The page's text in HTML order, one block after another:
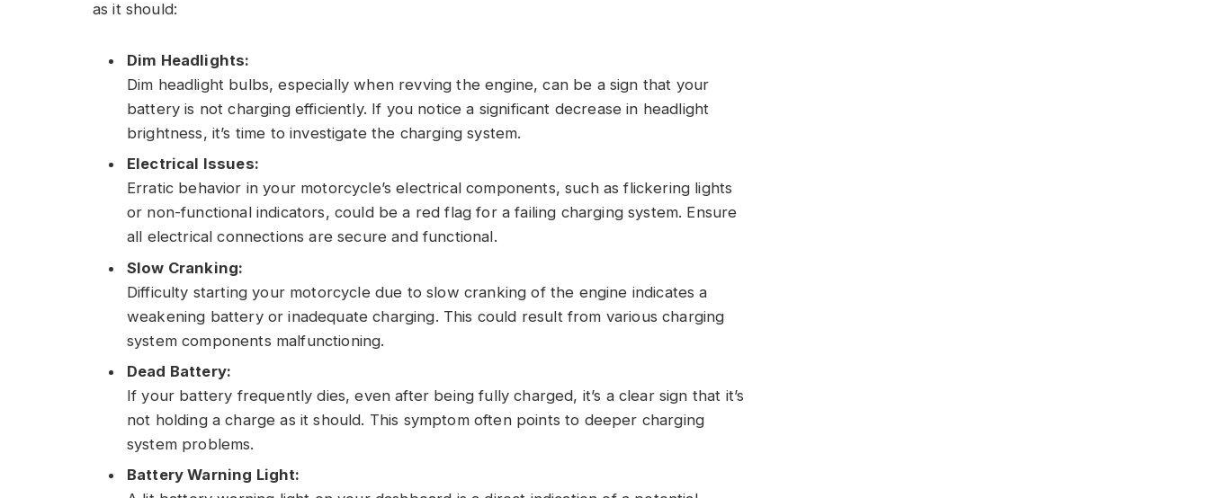
as it should:
Dim Headlights:
Dim headlight bulbs, especially when revving the engine, can be a sign that your
battery is not charging efficiently. If you notice a significant decrease in headlight
brightness, it’s time to investigate the charging system.
Electrical Issues:
Erratic behavior in your motorcycle’s electrical components, such as flickering lights
or non-functional indicators, could be a red flag for a failing charging system. Ensure
all electrical connections are secure and functional.
Slow Cranking:
Difficulty starting your motorcycle due to slow cranking of the engine indicates a
weakening battery or inadequate charging. This could result from various charging
system components malfunctioning.
Dead Battery:
If your battery frequently dies, even after being fully charged, it’s a clear sign that it’s
not holding a charge as it should. This symptom often points to deeper charging
system problems.
Battery Warning Light: